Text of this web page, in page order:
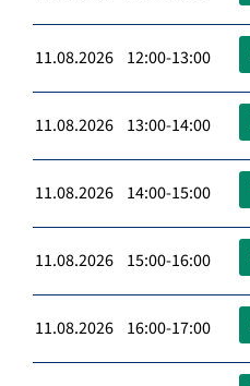
11.08.2026 12:00-13:00
11.08.2026 13:00-14:00
11.08.2026 14:00-15:00
11.08.2026 15:00-16:00
11.08.2026 16:00-17:00